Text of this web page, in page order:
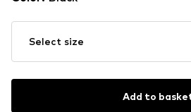
Select size
Add to